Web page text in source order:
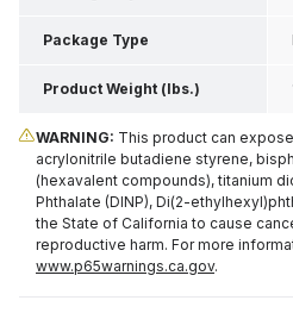
Package Type
Product Weight (lbs.)
WARNING: This product can
acrylonitrile butadiene styrene,
(hexavalent compounds), titanium
Phthalate (DINP), Di(2-
the State of California to cause
reproductive harm. For more
www.p65warnings.ca.gov.